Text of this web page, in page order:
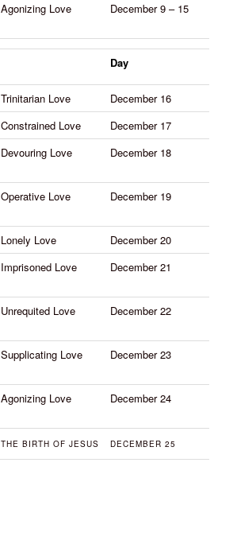
Agonizing Love December 9 – 15
Day
Trinitarian Love
December 16
Constrained Love
December 17
Devouring Love December 18
Operative Love December 19
Lonely Love
December 20
Imprisoned Love December 21
Unrequited Love December 22
Supplicating Love December 23
Agonizing Love December 24
THE BIRTH OF JESUS DECEMBER 25